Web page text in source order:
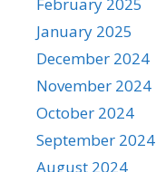
January 2025
December 2024
November 2024
October 2024
September 2024
August 2024